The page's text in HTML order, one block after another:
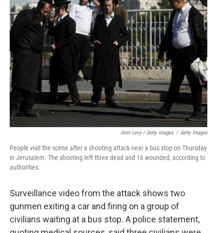
Amir Levy / Getty Images / Getty Images
People visit the scene after a shooting attack near a bus stop on Thursday
in Jerusalem. The shooting left three dead and 16 wounded, according to
authorities.
Surveillance video from the attack shows two
gunmen exiting a car and firing on a group of
civilians waiting at a bus stop. A police statement,